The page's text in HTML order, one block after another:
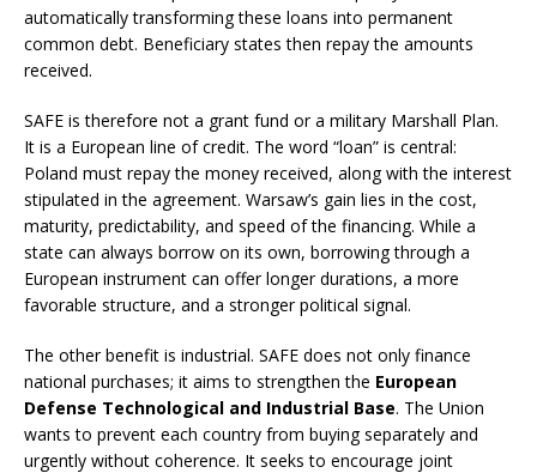
automatically transforming these loans into permanent
common debt. Beneficiary states then repay the amounts
received.
SAFE is therefore not a grant fund or a military Marshall Plan.
It is a European line of credit. The word “loan” is central:
Poland must repay the money received, along with the interest
stipulated in the agreement. Warsaw’s gain lies in the cost,
maturity, predictability, and speed of the financing. While a
state can always borrow on its own, borrowing through a
European instrument can offer longer durations, a more
favorable structure, and a stronger political signal.
The other benefit is industrial. SAFE does not only finance
national purchases; it aims to strengthen the European
Defense Technological and Industrial Base. The Union
wants to prevent each country from buying separately and
urgently without coherence. It seeks to encourage joint